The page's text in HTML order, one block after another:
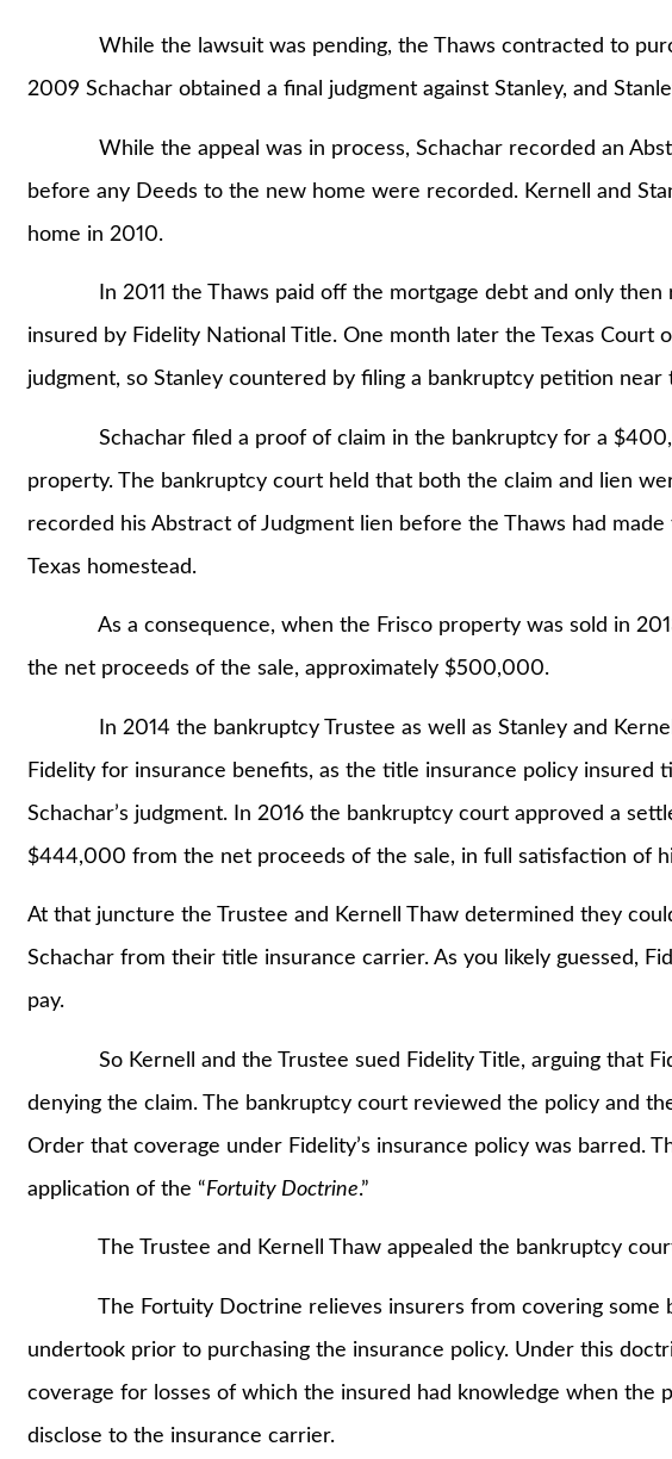
While the lawsuit was pending, the Thaws contracted to
2009 Schachar obtained a final judgment against Stanley, and
While the appeal was in process, Schachar recorded an
before any Deeds to the new home were recorded. Kernell and
home in 2010.
In 2011 the Thaws paid off the mortgage debt and only then
insured by Fidelity National Title. One month later the Texas Court
judgment, so Stanley countered by filing a bankruptcy petition near
Schachar filed a proof of claim in the bankruptcy for a
property. The bankruptcy court held that both the claim and lien
recorded his Abstract of Judgment lien before the Thaws had
Texas homestead.
As a consequence, when the Frisco property was sold in
the net proceeds of the sale, approximately $500,000.
In 2014 the bankruptcy Trustee as well as Stanley and Kernell
Fidelity for insurance benefits, as the title insurance policy insured
Schachar’s judgment. In 2016 the bankruptcy court approved a
$444,000 from the net proceeds of the sale, in full satisfaction of
At that juncture the Trustee and Kernell Thaw determined they
Schachar from their title insurance carrier. As you likely guessed,
pay.
So Kernell and the Trustee sued Fidelity Title, arguing that
denying the claim. The bankruptcy court reviewed the policy and
Order that coverage under Fidelity’s insurance policy was barred.
application of the “Fortuity Doctrine.”
The Trustee and Kernell Thaw appealed the bankruptcy
The Fortuity Doctrine relieves insurers from covering some
undertook prior to purchasing the insurance policy. Under this
coverage for losses of which the insured had knowledge when the
disclose to the insurance carrier.